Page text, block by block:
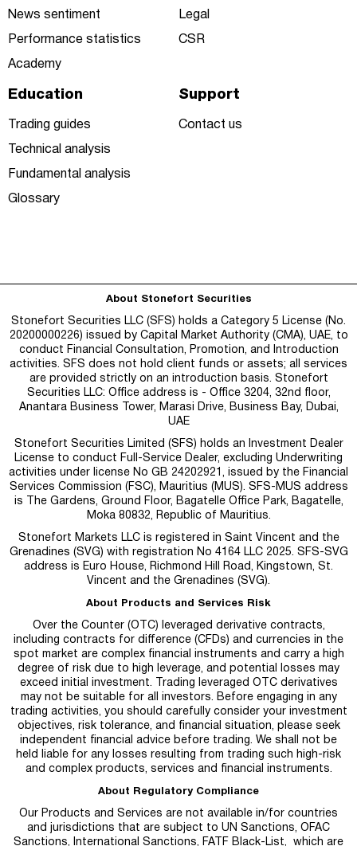
News sentiment
Performance statistics
Academy
Legal
CSR
Education
Trading guides
Technical analysis
Fundamental analysis
Glossary
Support
Contact us
About Stonefort Securities
Stonefort Securities LLC (SFS) holds a Category 5 License (No.
20200000226) issued by Capital Market Authority (CMA), UAE, to
conduct Financial Consultation, Promotion, and Introduction
activities. SFS does not hold client funds or assets; all services
are provided strictly on an introduction basis. Stonefort
Securities LLC: Office address is - Office 3204, 32nd floor,
Anantara Business Tower, Marasi Drive, Business Bay, Dubai,
UAE
Stonefort Securities Limited (SFS) holds an Investment Dealer
License to conduct Full-Service Dealer, excluding Underwriting
activities under license No GB 24202921, issued by the Financial
Services Commission (FSC), Mauritius (MUS). SFS-MUS address
is
The Gardens, Ground Floor, Bagatelle Office Park, Bagatelle,
Moka 80832, Republic of Mauritius.
Stonefort Markets LLC is registered in Saint Vincent and the
Grenadines (SVG) with registration No 4164 LLC 2025. SFS-SVG
address is Euro House, Richmond Hill Road, Kingstown, St.
Vincent and the Grenadines (SVG).
About Products and Services Risk
Over the Counter (OTC) leveraged derivative contracts,
including contracts for difference (CFDs) and currencies in the
spot market are complex financial instruments and carry a high
degree of risk due to high leverage, and potential losses may
exceed initial investment. Trading leveraged OTC derivatives
may not be suitable for all investors. Before engaging in any
trading activities, you should carefully consider your investment
objectives, risk tolerance, and financial situation, please seek
independent financial advice before trading. We shall not be
held liable for any losses resulting from trading such high-risk
and complex products, services and financial instruments.
About Regulatory Compliance
Our Products and Services are not available in/for countries
and jurisdictions that are subject to UN Sanctions, OFAC
Sanctions, International Sanctions, FATF Black-List, which are